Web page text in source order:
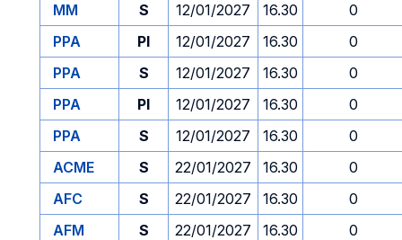
MM
S 12/01/2027 16.30
0
PPA
PI 12/01/2027 16.30
0
PPA
S 12/01/2027 16.30
0
PPA
PI 12/01/2027 16.30
0
PPA
S 12/01/2027 16.30
0
ACME
S 22/01/2027 16.30
0
AFC
S 22/01/2027 16.30
0
AFM
S 22/01/2027 16.30
0